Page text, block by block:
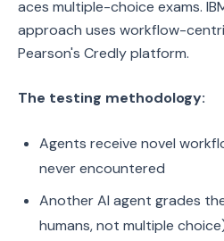
aces multiple-choice exams.
approach uses workflow-
Pearson's Credly platform.
The testing methodology:
Agents receive novel
never encountered
Another AI agent grades
humans, not multiple